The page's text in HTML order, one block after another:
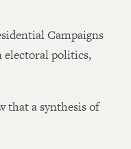
Campaigns
politics,
that a synthesis of